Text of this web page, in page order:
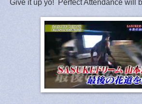
Give it up yo! Perfect Attendance will